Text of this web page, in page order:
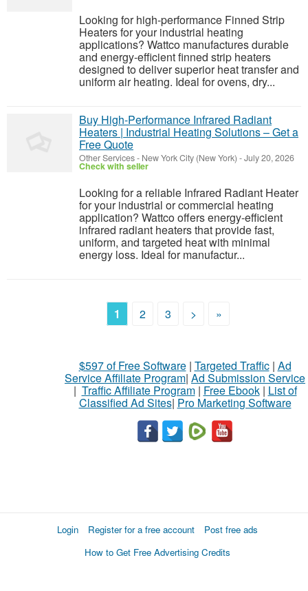
Looking for high-performance Finned Strip
Heaters for your industrial heating
applications? Wattco manufactures durable
and energy-efficient finned strip heaters
designed to deliver superior heat transfer and
uniform air heating. Ideal for ovens, dry...
Buy High-Performance Infrared Radiant
Heaters | Industrial Heating Solutions – Get a
Free Quote
Other Services- New York City (New York) -July 20, 2026
Check with seller
Looking for a reliable Infrared Radiant Heater
for your industrial or commercial heating
application? Wattco offers energy-efficient
infrared radiant heaters that provide fast,
uniform, and targeted heat with minimal
energy loss. Ideal for manufactur...
1 2 3 > »
$597 of Free Software| Targeted Traffic| Ad
Service Affiliate Program| Ad Submission Service
| Traffic Affiliate Program| Free Ebook| List of
Classified Ad Sites| Pro Marketing Software
Login Register for a free account
Post free ads
How to Get Free Advertising Credits